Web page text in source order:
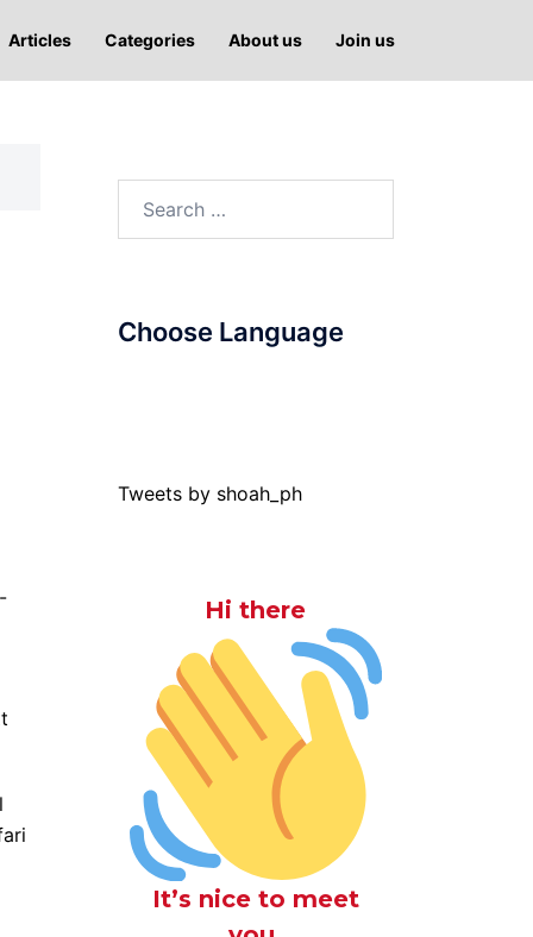
Articles Categories About us Join us
Choose Language
Tweets by shoah_ph
Hi there
It’s nice to meet